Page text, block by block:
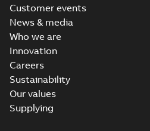
Customer events
News & media
Who we are
Innovation
Careers
Sustainability
Our values
Supplying